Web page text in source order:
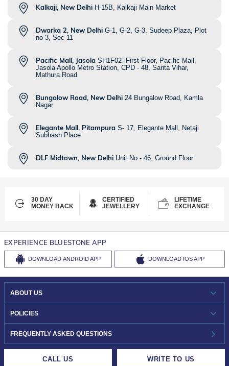
Kalkaji, New Delhi H-15B, Kalkaji Main Market
Dwarka 2, New Delhi G-1, G-2, G-3, Sudeep Plaza, Plot
no 3, Sec 11
Pacific Mall, Jasola SH1F02- First Floor, Pacific Mall,
Jasola Apollo Metro Station, CPD - 48, Sarita Vihar,
Mathura Road
Bungalow Road, New Delhi 24 Bungalow Road, Kamla
Nagar
Elegante Mall, Pitampura S- 17, Elegante Mall, Netaji
Subhash Place
DLF Midtown, New Delhi Unit No - 46, Ground Floor
30 DAY
MONEY BACK
CERTIFIED
JEWELLERY
LIFETIME
EXCHANGE
EXPERIENCE BLUESTONE APP
DOWNLOAD ANDROID APP DOWNLOAD IOS APP
ABOUT US
WHO WE ARE?
INVESTOR RELATIONS
POLICIES
30-DAY RETURNS
FREQUENTLY ASKED QUESTIONS
CALL US WRITE TO US